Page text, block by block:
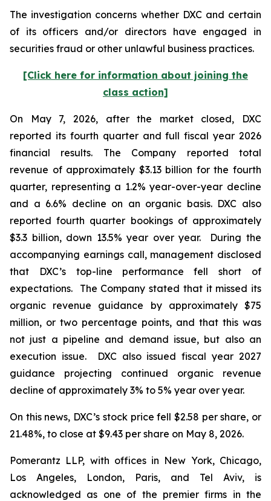
The investigation concerns whether DXC and certain
of its officers and/or directors have engaged in
securities fraud or other unlawful business practices.
[Click here for information about joining the
class action]
On May 7, 2026, after the market closed, DXC
reported its fourth quarter and full fiscal year 2026
financial results. The Company reported total
revenue of approximately $3.13 billion for the fourth
quarter, representing a 1.2% year-over-year decline
and a 6.6% decline on an organic basis. DXC also
reported fourth quarter bookings of approximately
$3.3 billion, down 13.5% year over year. During the
accompanying earnings call, management disclosed
that DXC’s top-line performance fell short of
expectations. The Company stated that it missed its
organic revenue guidance by approximately $75
million, or two percentage points, and that this was
not just a pipeline and demand issue, but also an
execution issue. DXC also issued fiscal year 2027
guidance projecting continued organic revenue
decline of approximately 3% to 5% year over year.
On this news, DXC’s stock price fell $2.58 per share, or
21.48%, to close at $9.43 per share on May 8, 2026.
Pomerantz LLP, with offices in New York, Chicago,
Los Angeles, London, Paris, and Tel Aviv, is
acknowledged as one of the premier firms in the